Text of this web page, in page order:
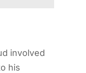
involved
his